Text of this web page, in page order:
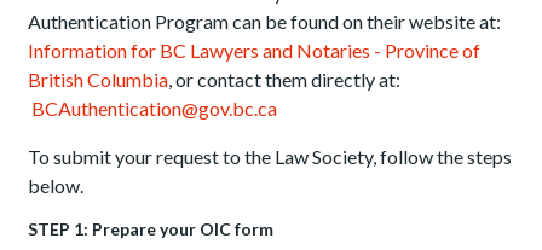
Authentication Program can be found on their website at:
Information for BC Lawyers and Notaries - Province of
British Columbia , or contact them directly at:
BCAuthentication@gov.bc.ca
To submit your request to the Law Society, follow the steps
below.
STEP 1: Prepare your OIC form